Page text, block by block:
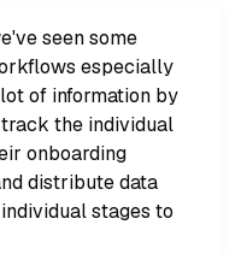
seen some
especially
of information by
the individual
onboarding
distribute data
stages to